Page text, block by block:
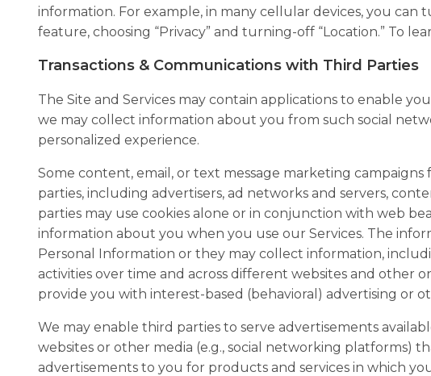
information. For example, in many cellular devices, you can
feature, choosing “Privacy” and turning-off “Location.” To
Transactions & Communications with Third Parties
The Site and Services may contain applications to enable
we may collect information about you from such social
personalized experience.
Some content, email, or text message marketing
parties, including advertisers, ad networks and servers,
parties may use cookies alone or in conjunction with web
information about you when you use our Services. The
Personal Information or they may collect information,
activities over time and across different websites and other
provide you with interest-based (behavioral) advertising or
We may enable third parties to serve advertisements
websites or other media (e.g., social networking platforms)
advertisements to you for products and services in which